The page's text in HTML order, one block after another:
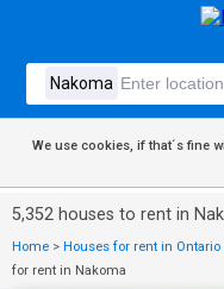
We use cookies, if that´s fine
5,352 houses to rent in
Home > Houses for rent in Ontario
for rent in Nakoma